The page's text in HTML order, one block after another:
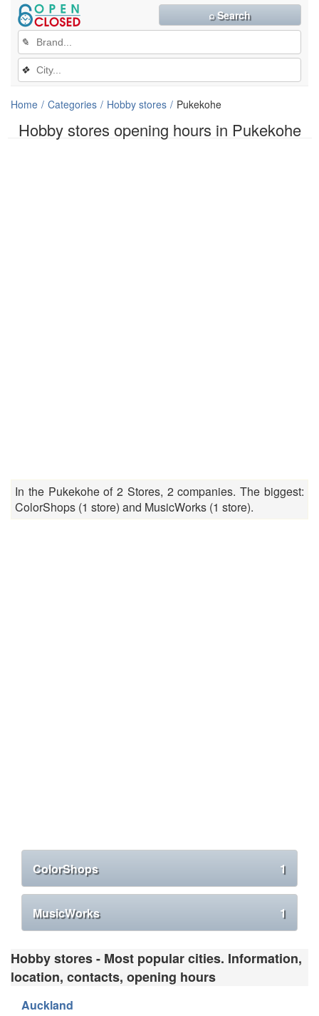
Hobby stores opening hours in Pukekohe
✎
❖
⌕ Search
Home Categories Hobby stores Pukekohe
In the Pukekohe of 2 Stores, 2 companies. The biggest:
ColorShops (1 store) and MusicWorks (1 store).
ColorShops 1
MusicWorks 1
Hobby stores - Most popular cities. Information,
location, contacts, opening hours
Auckland